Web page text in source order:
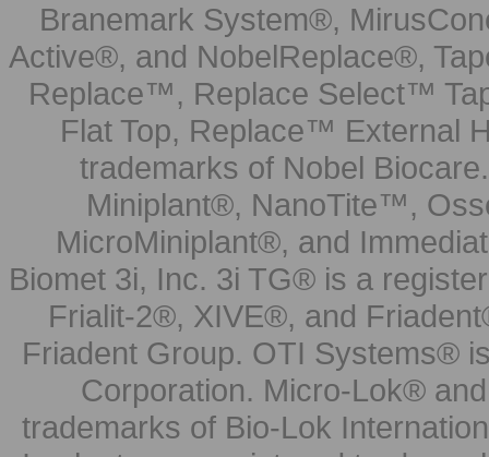
Branemark System®,
Active®, and NobelReplace®,
Replace™, Replace Select™
Flat Top, Replace™ External
trademarks of Nobel
Miniplant®, NanoTite™,
MicroMiniplant®, and
Biomet 3i, Inc. 3i TG® is a
Frialit-2®, XIVE®, and
Friadent Group. OTI Systems®
Corporation. Micro-Lok®
trademarks of Bio-Lok